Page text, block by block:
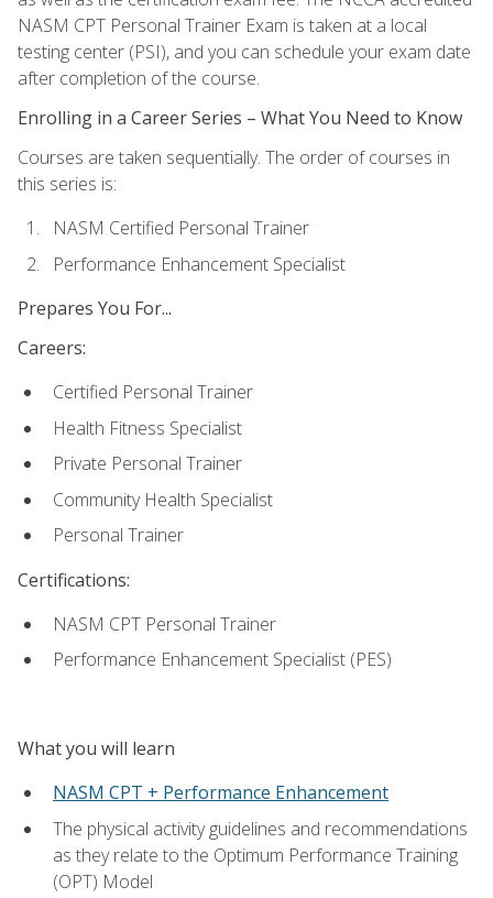
NASM CPT Personal Trainer Exam is taken at a local
testing center (PSI), and you can schedule your exam date
after completion of the course.
Enrolling in a Career Series – What You Need to Know
Courses are taken sequentially. The order of courses in
this series is:
NASM Certified Personal Trainer
Performance Enhancement Specialist
Prepares You For...
Careers:
Certified Personal Trainer
Health Fitness Specialist
Private Personal Trainer
Community Health Specialist
Personal Trainer
Certifications:
NASM CPT Personal Trainer
Performance Enhancement Specialist (PES)
What you will learn
NASM CPT + Performance Enhancement
The physical activity guidelines and recommendations
as they relate to the Optimum Performance Training
(OPT) Model